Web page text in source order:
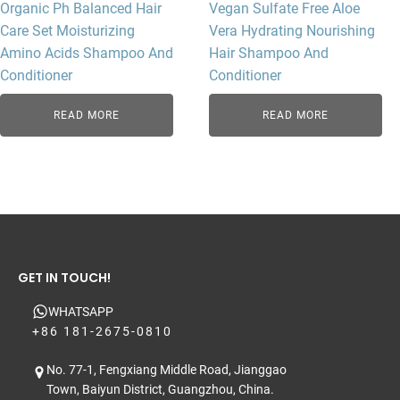
Organic Ph Balanced Hair
Care Set Moisturizing
Amino Acids Shampoo And
Conditioner
READ MORE
Vegan Sulfate Free Aloe
Vera Hydrating Nourishing
Hair Shampoo And
Conditioner
READ MORE
GET IN TOUCH!
WHATSAPP
+86 181-2675-0810
No. 77-1, Fengxiang Middle Road, Jianggao
Town, Baiyun District, Guangzhou, China.